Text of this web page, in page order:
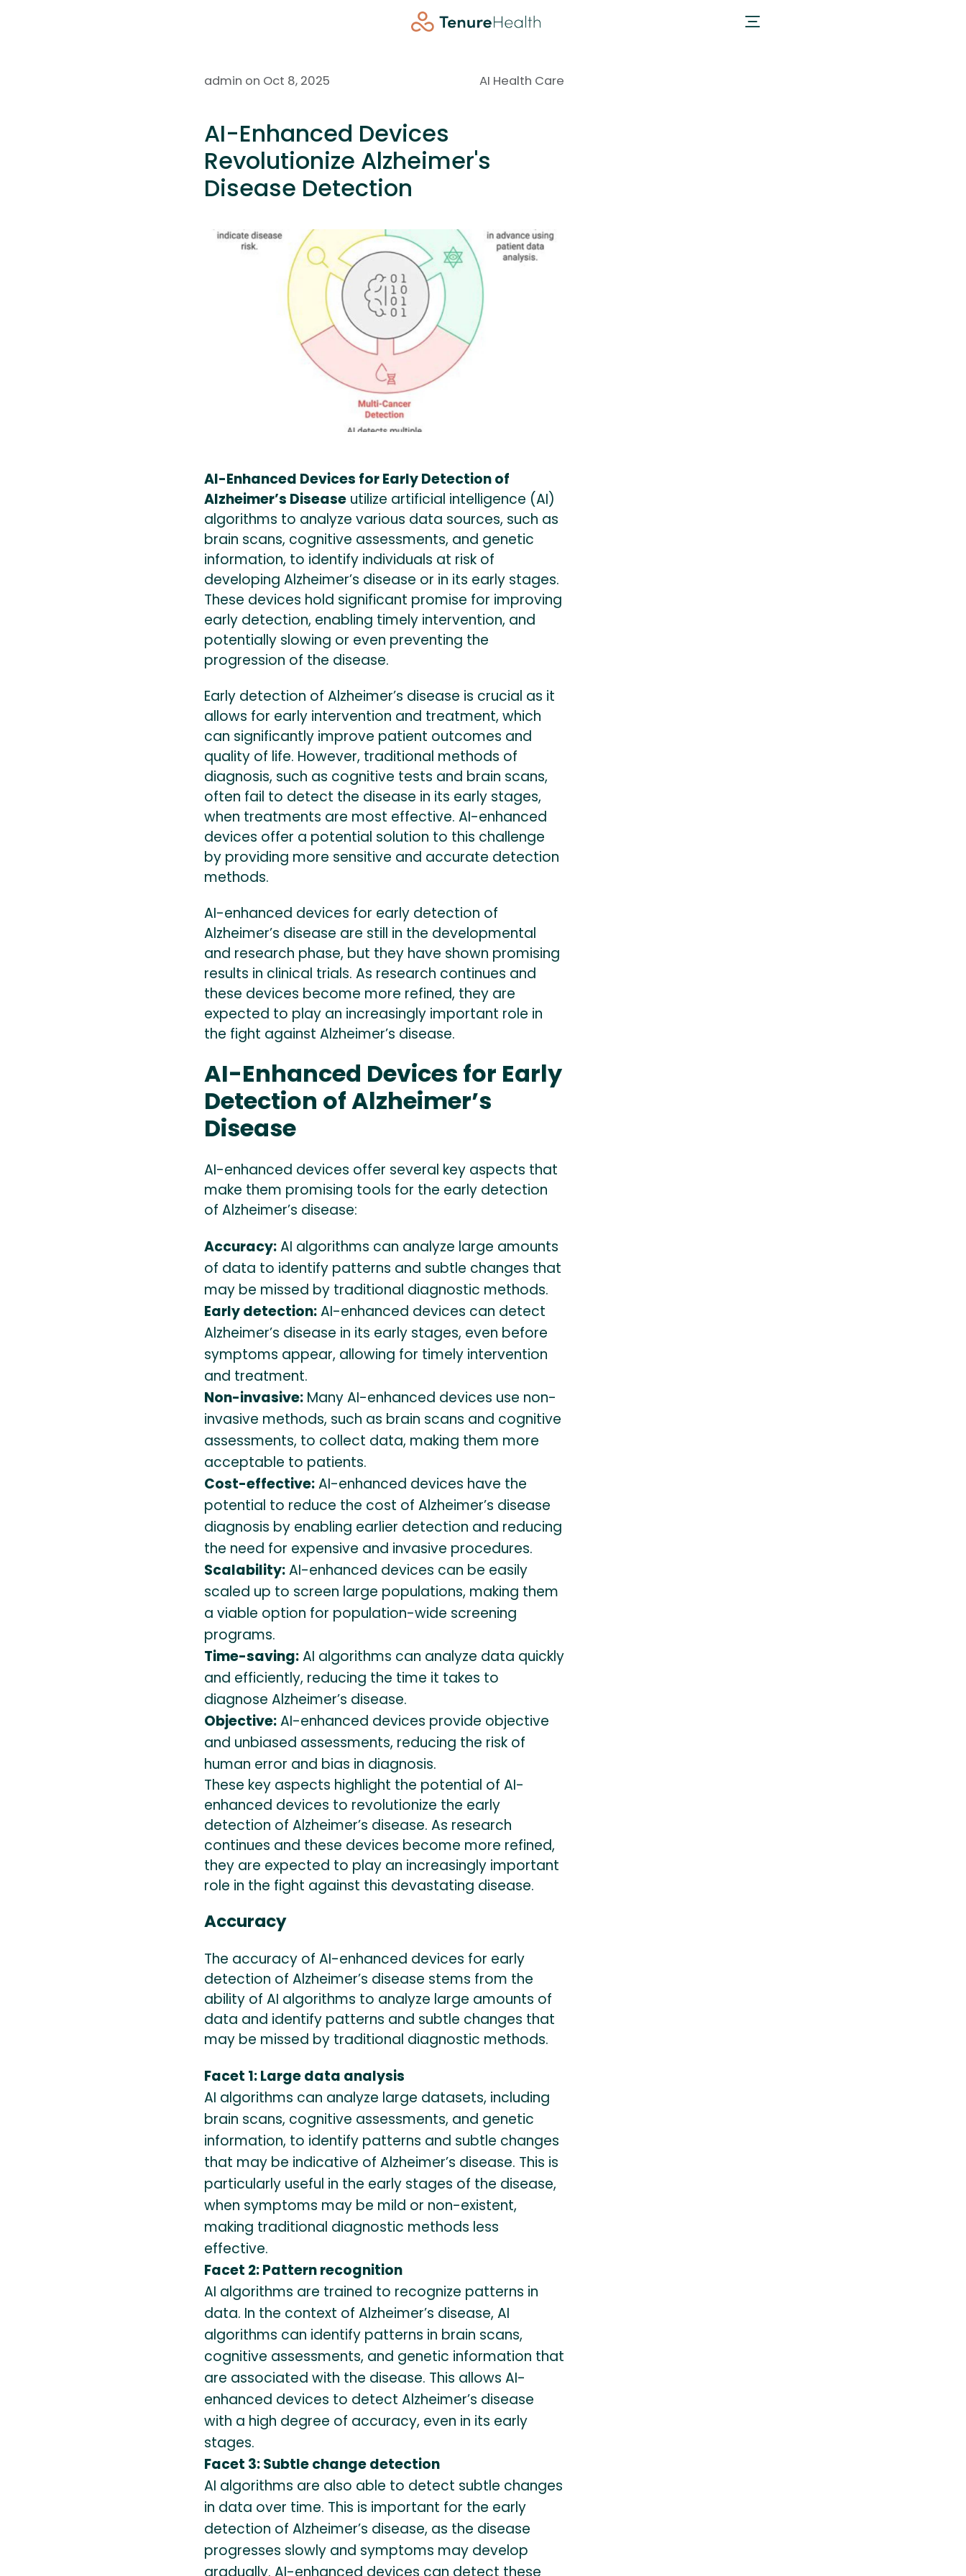
admin on Oct 8, 2025 AI Health Care
AI-Enhanced Devices
Revolutionize Alzheimer's
Disease Detection
AI-Enhanced Devices for Early Detection of
Alzheimer’s Disease utilize artificial intelligence (AI)
algorithms to analyze various data sources, such as
brain scans, cognitive assessments, and genetic
information, to identify individuals at risk of
developing Alzheimer’s disease or in its early stages.
These devices hold significant promise for improving
early detection, enabling timely intervention, and
potentially slowing or even preventing the
progression of the disease.
Early detection of Alzheimer’s disease is crucial as it
allows for early intervention and treatment, which
can significantly improve patient outcomes and
quality of life. However, traditional methods of
diagnosis, such as cognitive tests and brain scans,
often fail to detect the disease in its early stages,
when treatments are most effective. AI-enhanced
devices offer a potential solution to this challenge
by providing more sensitive and accurate detection
methods.
AI-enhanced devices for early detection of
Alzheimer’s disease are still in the developmental
and research phase, but they have shown promising
results in clinical trials. As research continues and
these devices become more refined, they are
expected to play an increasingly important role in
the fight against Alzheimer’s disease.
AI-Enhanced Devices for Early
Detection of Alzheimer’s
Disease
AI-enhanced devices offer several key aspects that
make them promising tools for the early detection
of Alzheimer’s disease:
Accuracy:AI algorithms can analyze large amounts
of data to identify patterns and subtle changes that
may be missed by traditional diagnostic methods.
Early detection:AI-enhanced devices can detect
Alzheimer’s disease in its early stages, even before
symptoms appear, allowing for timely intervention
and treatment.
Non-invasive: Many AI-enhanced devices use non-
invasive methods, such as brain scans and cognitive
assessments, to collect data, making them more
acceptable to patients.
Cost-effective:AI-enhanced devices have the
potential to reduce the cost of Alzheimer’s disease
diagnosis by enabling earlier detection and reducing
the need for expensive and invasive procedures.
Scalability:AI-enhanced devices can be easily
scaled up to screen large populations, making them
a viable option for population-wide screening
programs.
Time-saving:AI algorithms can analyze data quickly
and efficiently, reducing the time it takes to
diagnose Alzheimer’s disease.
Objective:AI-enhanced devices provide objective
and unbiased assessments, reducing the risk of
human error and bias in diagnosis.
These key aspects highlight the potential of AI-
enhanced devices to revolutionize the early
detection of Alzheimer’s disease. As research
continues and these devices become more refined,
they are expected to play an increasingly important
role in the fight against this devastating disease.
Accuracy
The accuracy of AI-enhanced devices for early
detection of Alzheimer’s disease stems from the
ability of AI algorithms to analyze large amounts of
data and identify patterns and subtle changes that
may be missed by traditional diagnostic methods.
Facet 1: Large data analysis
AI algorithms can analyze large datasets, including
brain scans, cognitive assessments, and genetic
information, to identify patterns and subtle changes
that may be indicative of Alzheimer’s disease. This is
particularly useful in the early stages of the disease,
when symptoms may be mild or non-existent,
making traditional diagnostic methods less
effective.
Facet 2: Pattern recognition
AI algorithms are trained to recognize patterns in
data. In the context of Alzheimer’s disease, AI
algorithms can identify patterns in brain scans,
cognitive assessments, and genetic information that
are associated with the disease. This allows AI-
enhanced devices to detect Alzheimer’s disease
with a high degree of accuracy, even in its early
stages.
Facet 3: Subtle change detection
AI algorithms are also able to detect subtle changes
in data over time. This is important for the early
detection of Alzheimer’s disease, as the disease
progresses slowly and symptoms may develop
gradually. AI-enhanced devices can detect these